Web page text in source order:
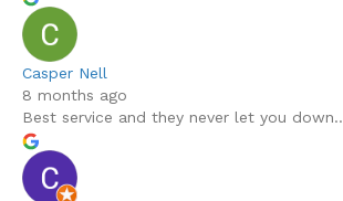
Casper Nell
8 months ago
Best service and they never let you